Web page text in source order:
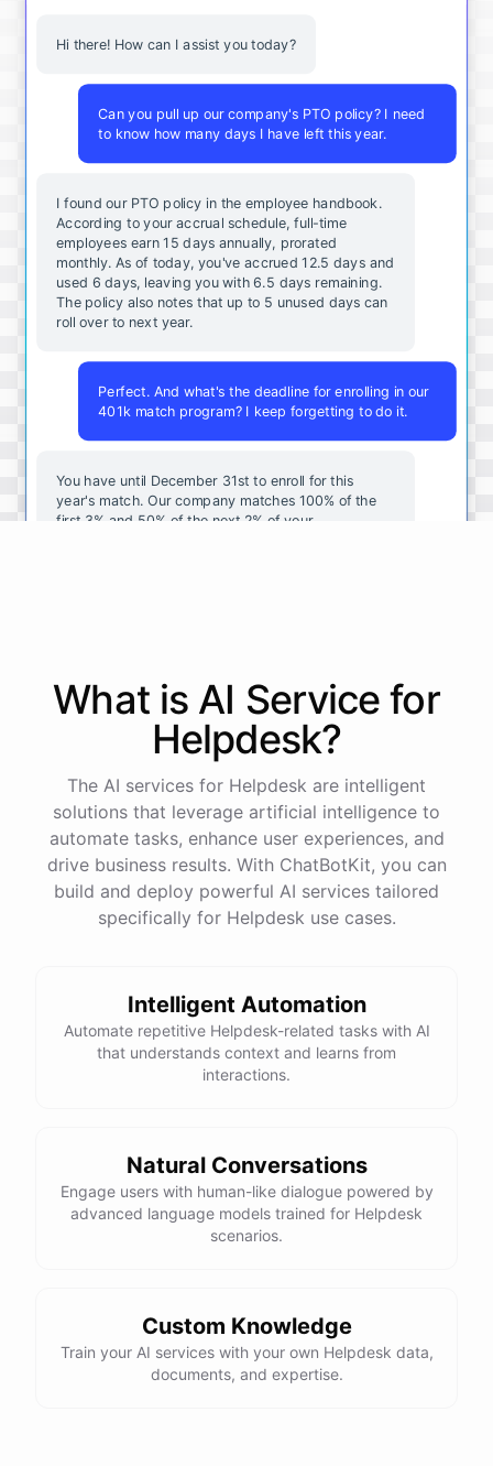
Hi there! How can I assist you today?
Can you pull up our company's PTO policy? I need
to know how many days I have left this year.
I found our PTO policy in the employee handbook.
According to your accrual schedule, full-time
employees earn 15 days annually, prorated
monthly. As of today, you've accrued 12.5 days and
used 6 days, leaving you with 6.5 days remaining.
The policy also notes that up to 5 unused days can
roll over to next year.
Perfect. And what's the deadline for enrolling in our
401k match program? I keep forgetting to do it.
You have until December 31st to enroll for this
year's match. Our company matches 100% of the
first 3% and 50% of the next 2% of your
powered byChatBotKit
What is AI Service for
Helpdesk?
The AI services for Helpdesk are intelligent
solutions that leverage artificial intelligence to
automate tasks, enhance user experiences, and
drive business results. With ChatBotKit, you can
build and deploy powerful AI services tailored
specifically for Helpdesk use cases.
Intelligent Automation
Automate repetitive Helpdesk-related tasks with AI
that understands context and learns from
interactions.
Natural Conversations
Engage users with human-like dialogue powered by
advanced language models trained for Helpdesk
scenarios.
Custom Knowledge
Train your AI services with your own Helpdesk data,
documents, and expertise.